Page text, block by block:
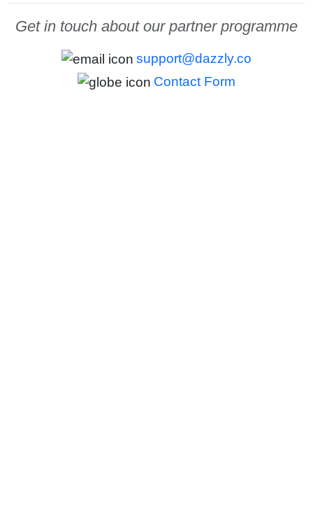
Get in touch about our partner programme
support@dazzly.co
Contact Form